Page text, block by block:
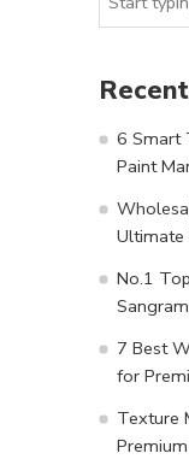
Recent
6 Smart
Paint
Ultimate
No.1
7 Best
for
Texture